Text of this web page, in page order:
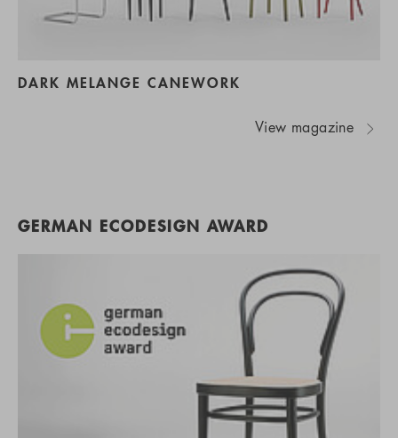
DARK MELANGE CANEWORK
View magazine
GERMAN ECODESIGN AWARD